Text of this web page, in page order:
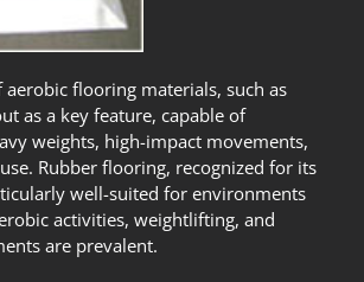
flooring materials, such as
as a key feature, capable of
weights, high-impact movements,
Rubber flooring, recognized for its
well-suited for environments
activities, weightlifting, and
are prevalent.